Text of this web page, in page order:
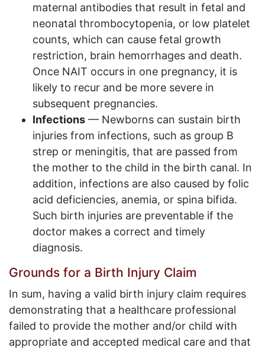
maternal antibodies that result in fetal and
neonatal thrombocytopenia, or low platelet
counts, which can cause fetal growth
restriction, brain hemorrhages and death.
Once NAIT occurs in one pregnancy, it is
likely to recur and be more severe in
subsequent pregnancies.
Infections — Newborns can sustain birth
injuries from infections, such as group B
strep or meningitis, that are passed from
the mother to the child in the birth canal. In
addition, infections are also caused by folic
acid deficiencies, anemia, or spina bifida.
Such birth injuries are preventable if the
doctor makes a correct and timely
diagnosis.
Grounds for a Birth Injury Claim
In sum, having a valid birth injury claim requires
demonstrating that a healthcare professional
failed to provide the mother and/or child with
appropriate and accepted medical care and that